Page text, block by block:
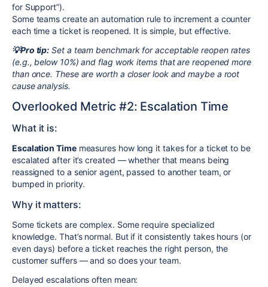
for Support”).
Some teams create an automation rule to increment a counter
each time a ticket is reopened. It is simple, but effective.
💡Pro tip: Set a team benchmark for acceptable reopen rates
(e.g., below 10%) and flag work items that are reopened more
than once. These are worth a closer look and maybe a root
cause analysis.
Overlooked Metric #2: Escalation Time
What it is:
Escalation Timemeasures how long it takes for a ticket to be
escalated after it’s created — whether that means being
reassigned to a senior agent, passed to another team, or
bumped in priority.
Why it matters:
Some tickets are complex. Some require specialized
knowledge. That’s normal. But if it consistently takes hours (or
even days) before a ticket reaches the right person, the
customer suffers — and so does your team.
Delayed escalations often mean: